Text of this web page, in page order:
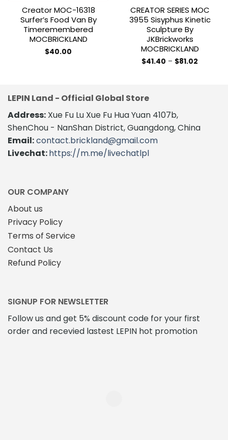
Creator MOC-16318
Surfer’s Food Van By
Timeremembered
MOCBRICKLAND
$40.00
CREATOR SERIES MOC
3955 Sisyphus Kinetic
Sculpture By
JKBrickworks
MOCBRICKLAND
$41.40 – $81.02
variants.
The
options
LEPIN Land - Official Global Store
Address: Xue Fu Lu Xue Fu Hua Yuan 4107b,
ShenChou - NanShan District, Guangdong, China
Email:contact.brickland@gmail.com
Livechat:https://m.me/livechatlpl
OUR COMPANY
About us
Privacy Policy
Terms of Service
Contact Us
Refund Policy
SIGNUP FOR NEWSLETTER
Follow us and get 5% discount code for your first
order and recevied lastest LEPIN hot promotion